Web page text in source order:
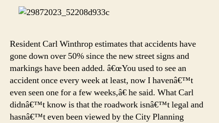
Resident Carl Winthrop estimates that accidents have
gone down over 50% since the new street signs and
markings have been added. â€œYou used to see an
accident once every week at least, now I havenâ€™t
even seen one for a few weeks,â€ he said. What Carl
didnâ€™t know is that the roadwork isnâ€™t legal and
hasnâ€™t even been viewed by the City Planning